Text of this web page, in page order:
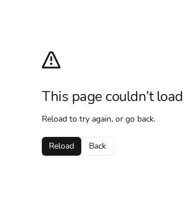
This page couldn’t load
Reload to try again, or go back.
Reload Back